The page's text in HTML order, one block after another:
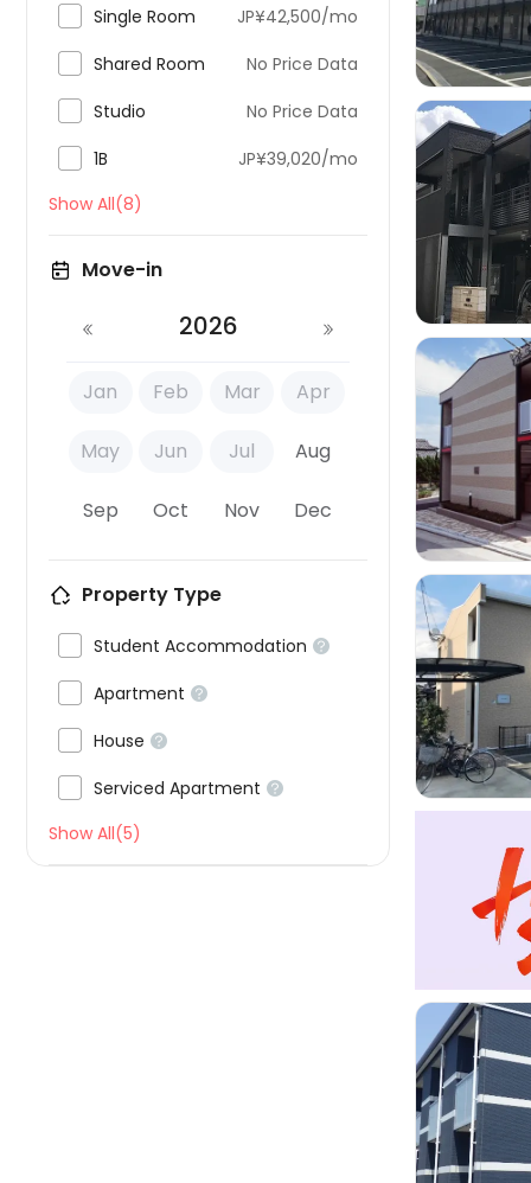
Single Room JP¥42,500/mo
Shared Room No Price Data
Studio No Price Data
1B
JP¥39,020/mo
Show All(8)
Move-in
2026
Jan Feb Mar Apr
May Jun Jul Aug
Sep Oct Nov Dec
Property Type
Student Accommodation 
Apartment 
House 
Serviced Apartment 
Show All(5)